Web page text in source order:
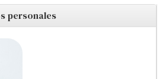
personales